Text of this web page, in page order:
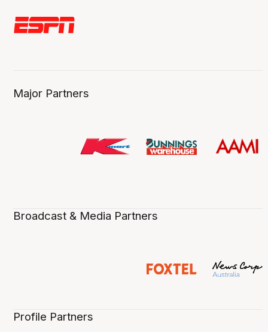
Major Partners
Broadcast & Media Partners
Profile Partners